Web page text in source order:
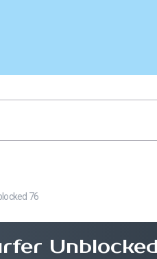
76